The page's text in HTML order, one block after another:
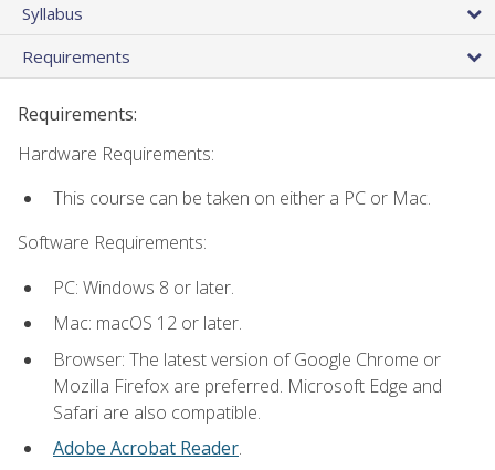
Syllabus
Requirements
Requirements:
Hardware Requirements:
This course can be taken on either a PC or Mac.
Software Requirements:
PC: Windows 8 or later.
Mac: macOS 12 or later.
Browser: The latest version of Google Chrome or
Mozilla Firefox are preferred. Microsoft Edge and
Safari are also compatible.
Adobe Acrobat Reader.